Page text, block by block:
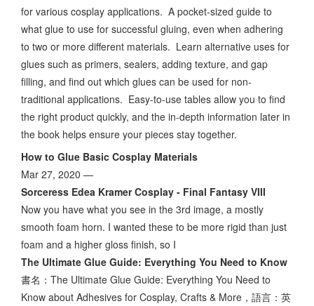
for various cosplay applications. A pocket-sized guide to
what glue to use for successful gluing, even when adhering
to two or more different materials. Learn alternative uses for
glues such as primers, sealers, adding texture, and gap
filling, and find out which glues can be used for non-
traditional applications. Easy-to-use tables allow you to find
the right product quickly, and the in-depth information later in
the book helps ensure your pieces stay together.
How to Glue Basic Cosplay Materials
Mar 27, 2020 —
Sorceress Edea Kramer Cosplay - Final Fantasy VIII
Now you have what you see in the 3rd image, a mostly
smooth foam horn. I wanted these to be more rigid than just
foam and a higher gloss finish, so I
The Ultimate Glue Guide: Everything You Need to Know
書名：The Ultimate Glue Guide: Everything You Need to
Know about Adhesives for Cosplay, Crafts & More，語言：英